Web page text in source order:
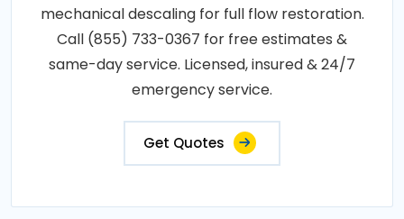
mechanical descaling for full flow restoration.
Call (855) 733-0367 for free estimates &
same-day service. Licensed, insured & 24/7
emergency service.
Get Quotes